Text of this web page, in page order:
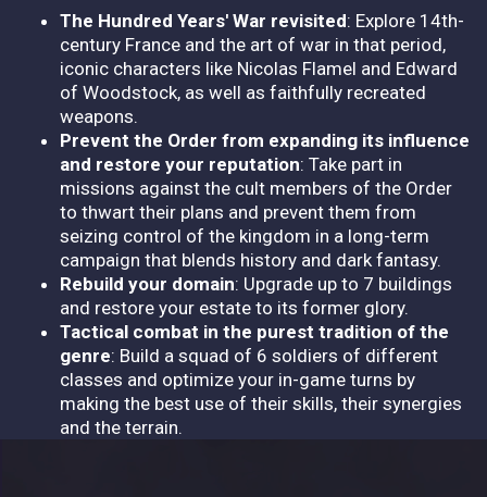
The Hundred Years' War revisited: Explore 14th-
century France and the art of war in that period,
iconic characters like Nicolas Flamel and Edward
of Woodstock, as well as faithfully recreated
weapons.
Prevent the Order from expanding its influence
and restore your reputation: Take part in
missions against the cult members of the Order
to thwart their plans and prevent them from
seizing control of the kingdom in a long-term
campaign that blends history and dark fantasy.
Rebuild your domain: Upgrade up to 7 buildings
and restore your estate to its former glory.
Tactical combat in the purest tradition of the
genre: Build a squad of 6 soldiers of different
classes and optimize your in-game turns by
making the best use of their skills, their synergies
and the terrain.